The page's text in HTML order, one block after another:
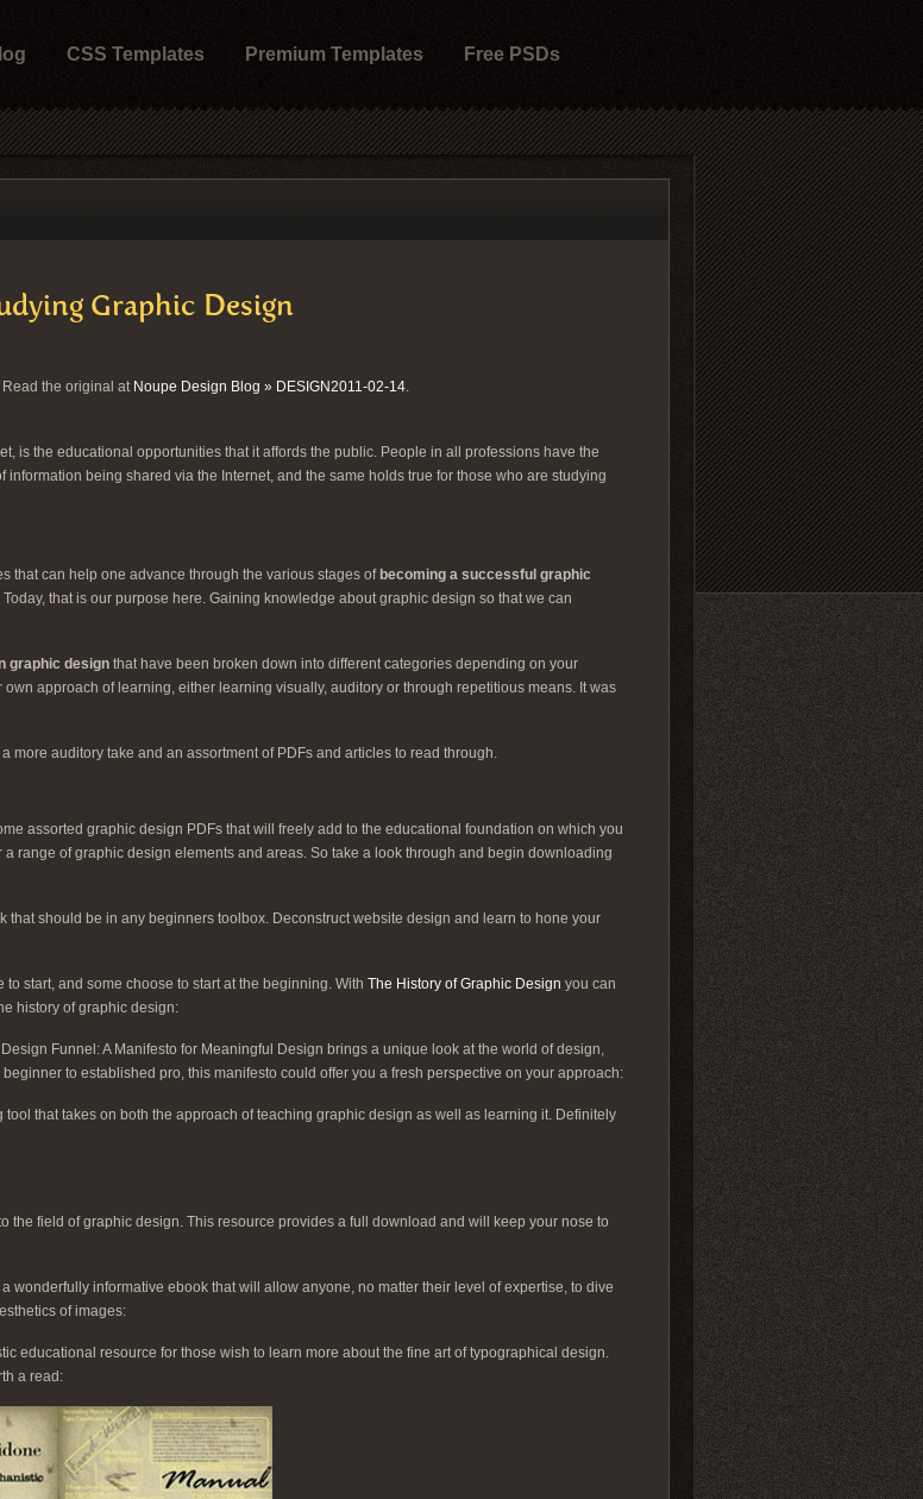
CSS Templates Premium Templates
Free PSDs
Graphic Design
the original at Noupe Design Blog » DESIGN2011-02-14.
is the educational opportunities that it affords the public. People in all professions have the
being shared via the Internet, and the same holds true for those who are studying
that can help one advance through the various stages of becoming a successful graphic
that is our purpose here. Gaining knowledge about graphic design so that we can
graphic design that have been broken down into different categories depending on your
approach of learning, either learning visually, auditory or through repetitious means. It was
more auditory take and an assortment of PDFs and articles to read through.
assorted graphic design PDFs that will freely add to the educational foundation on which you
range of graphic design elements and areas. So take a look through and begin downloading
that should be in any beginners toolbox. Deconstruct website design and learn to hone your
start, and some choose to start at the beginning. With The History of Graphic Design you can
history of graphic design:
Funnel: A Manifesto for Meaningful Design brings a unique look at the world of design,
to established pro, this manifesto could offer you a fresh perspective on your approach:
tool that takes on both the approach of teaching graphic design as well as learning it. Definitely
the field of graphic design. This resource provides a full download and will keep your nose to
a wonderfully informative ebook that will allow anyone, no matter their level of expertise, to dive
of images:
educational resource for those wish to learn more about the fine art of typographical design.
a read: